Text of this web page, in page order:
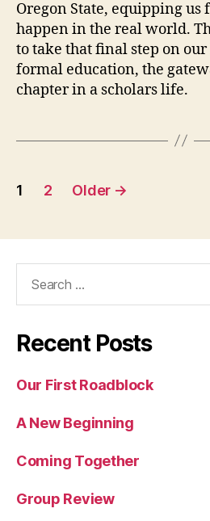
Oregon State, equipping us
happen in the real world.
to take that final step on
formal education, the
chapter in a scholars life.
Posts
1 2 Older →
Recent Posts
Our First Roadblock
A New Beginning
Coming Together
Group Review